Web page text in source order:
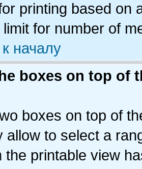
printing based on
for number of
началу
boxes on top of
boxes on top of
allow to select a
the printable view